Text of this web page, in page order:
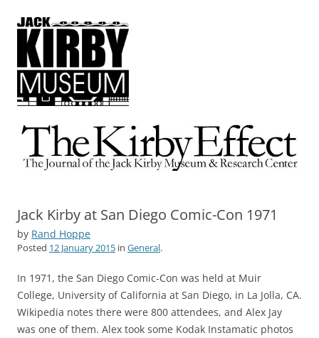
The Kirby Effect
The Journal of the Jack Kirby Museum & Research Center
Jack Kirby at San Diego Comic-Con 1971
by Rand Hoppe
Posted 12 January 2015 in General.
In 1971, the San Diego Comic-Con was held at Muir
College, University of California at San Diego, in La Jolla, CA.
Wikipedia notes there were 800 attendees, and Alex Jay
was one of them. Alex took some Kodak Instamatic photos